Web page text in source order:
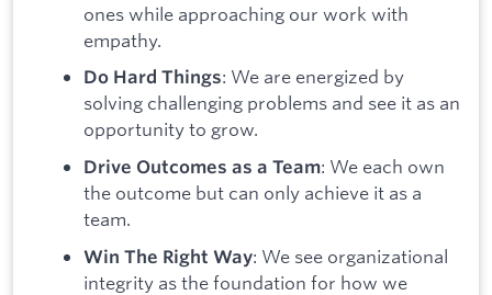
ones while approaching our work with
empathy.
Do Hard Things: We are energized by
solving challenging problems and see it as an
opportunity to grow.
Drive Outcomes as a Team: We each own
the outcome but can only achieve it as a
team.
Win The Right Way: We see organizational
integrity as the foundation for how we